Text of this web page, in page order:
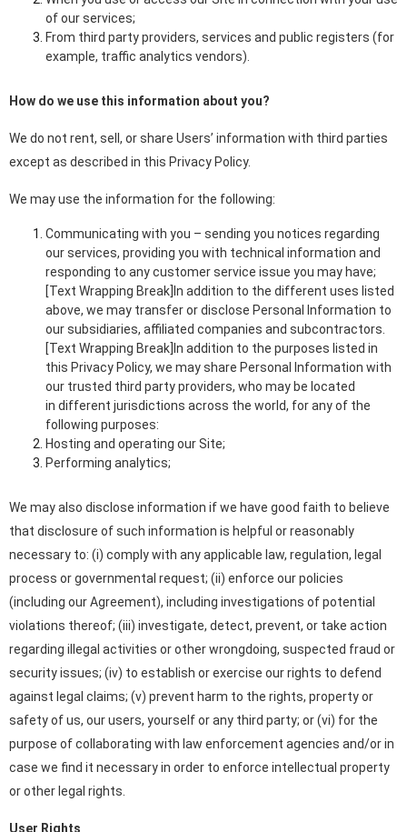
of our services;
From third party providers, services and public registers (for
example, traffic analytics vendors).
How do we use this information about you?
We do not rent, sell, or share Users’ information with third parties
except as described in this Privacy Policy.
We may use the information for the following:
Communicating with you – sending you notices regarding
our services, providing you with technical information and
responding to any customer service issue you may have;
[Text Wrapping Break]In addition to the different uses listed
above, we may transfer or disclose Personal Information to
our subsidiaries, affiliated companies and subcontractors.
[Text Wrapping Break]In addition to the purposes listed in
this Privacy Policy, we may share Personal Information with
our trusted third party providers, who may be located
in different jurisdictions across the world, for any of the
following purposes:
Hosting and operating our Site;
Performing analytics;
We may also disclose information if we have good faith to believe
that disclosure of such information is helpful or reasonably
necessary to: (i) comply with any applicable law, regulation, legal
process or governmental request; (ii) enforce our policies
(including our Agreement), including investigations of potential
violations thereof; (iii) investigate, detect, prevent, or take action
regarding illegal activities or other wrongdoing, suspected fraud or
security issues; (iv) to establish or exercise our rights to defend
against legal claims; (v) prevent harm to the rights, property or
safety of us, our users, yourself or any third party; or (vi) for the
purpose of collaborating with law enforcement agencies and/or in
case we find it necessary in order to enforce intellectual property
or other legal rights.
User Rights